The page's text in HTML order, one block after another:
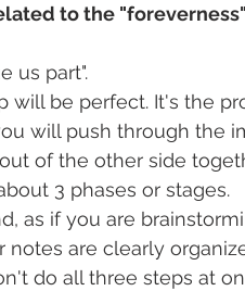
to the
us part".
will be perfect. It's the
will push through the
of the other side
3 phases or stages.
as if you are
notes are clearly
do all three steps at